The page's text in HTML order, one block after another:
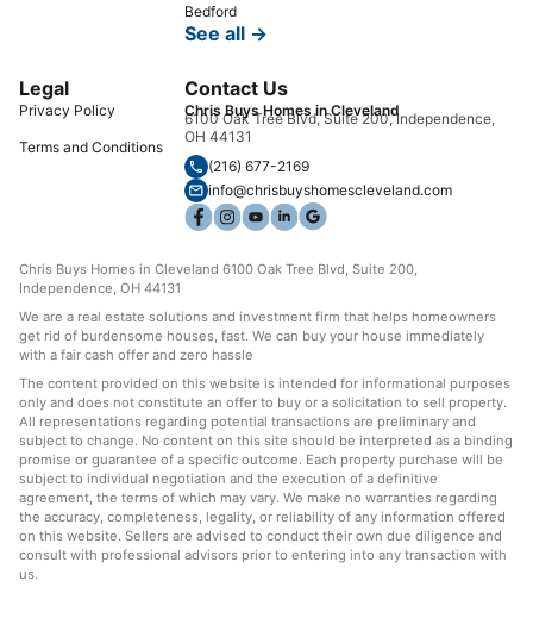
Bedford
See all →
Legal
Privacy Policy
Terms and Conditions
Contact Us
Chris Buys Homes in Cleveland
6100 Oak Tree Blvd, Suite 200, Independence,
OH 44131
(216) 677-2169
info@chrisbuyshomescleveland.com
Chris Buys Homes in Cleveland 6100 Oak Tree Blvd, Suite 200,
Independence, OH 44131
We are a real estate solutions and investment firm that helps homeowners
get rid of burdensome houses, fast. We can buy your house immediately
with a fair cash offer and zero hassle
The content provided on this website is intended for informational purposes
only and does not constitute an offer to buy or a solicitation to sell property.
All representations regarding potential transactions are preliminary and
subject to change. No content on this site should be interpreted as a binding
promise or guarantee of a specific outcome. Each property purchase will be
subject to individual negotiation and the execution of a definitive
agreement, the terms of which may vary. We make no warranties regarding
the accuracy, completeness, legality, or reliability of any information offered
on this website. Sellers are advised to conduct their own due diligence and
consult with professional advisors prior to entering into any transaction with
us.